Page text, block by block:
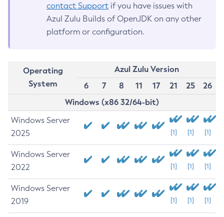
contact Support if you have issues with
Azul Zulu Builds of OpenJDK on any other
platform or configuration.
Operating
System
Azul Zulu Version
6
7 8 11 17 21 25
26
Windows (x86 32/64-bit)
Windows Server
2025
[1] [1] [1]
Windows Server
2022
[1] [1] [1]
Windows Server
2019
[1] [1] [1]